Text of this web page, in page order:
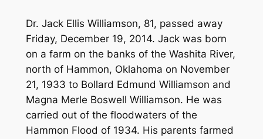
Dr. Jack Ellis Williamson, 81, passed away
Friday, December 19, 2014. Jack was born
on a farm on the banks of the Washita River,
north of Hammon, Oklahoma on November
21, 1933 to Bollard Edmund Williamson and
Magna Merle Boswell Williamson. He was
carried out of the floodwaters of the
Hammon Flood of 1934. His parents farmed